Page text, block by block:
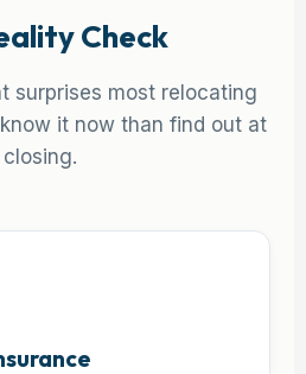
Check
surprises most relocating
it now than find out at
closing.